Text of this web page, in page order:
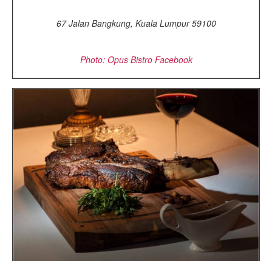
67 Jalan Bangkung, Kuala Lumpur 59100
Photo: Opus Bistro Facebook